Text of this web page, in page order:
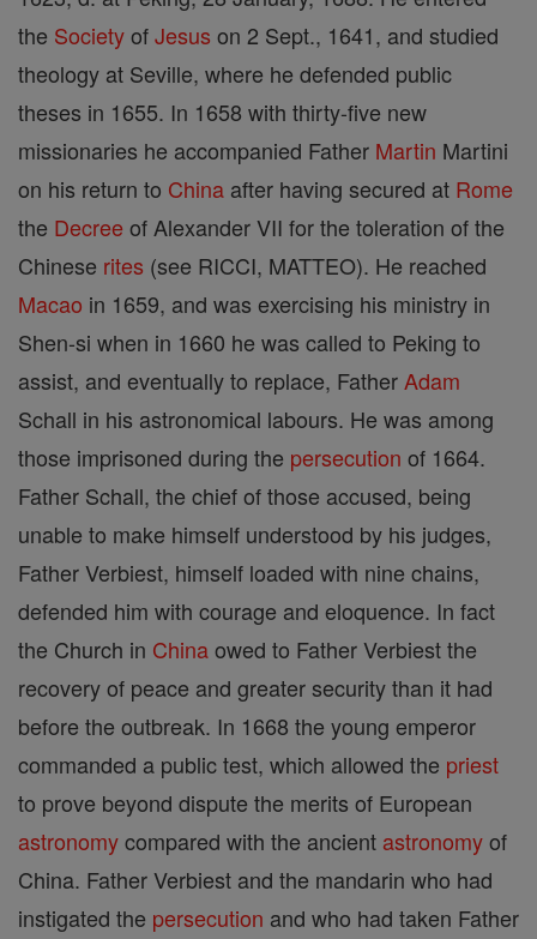
the SocietyofJesus on 2 Sept., 1641, and studied
theology at Seville, where he defended public
theses in 1655. In 1658 with thirty-five new
missionaries he accompanied Father Martin Martini
on his return to China after having secured at Rome
the Decree of Alexander VII for the toleration of the
Chinese rites (see RICCI, MATTEO). He reached
Macao in 1659, and was exercising his ministry in
Shen-si when in 1660 he was called to Peking to
assist, and eventually to replace, Father Adam
Schall in his astronomical labours. He was among
those imprisoned during the persecution of 1664.
Father Schall, the chief of those accused, being
unable to make himself understood by his judges,
Father Verbiest, himself loaded with nine chains,
defended him with courage and eloquence. In fact
the Church in Chinaowed to Father Verbiest the
recovery of peace and greater security than it had
before the outbreak. In 1668 the young emperor
commanded a public test, which allowed the priest
to prove beyond dispute the merits of European
astronomycompared with the ancient astronomyof
China. Father Verbiest and the mandarin who had
instigated the persecution and who had taken Father